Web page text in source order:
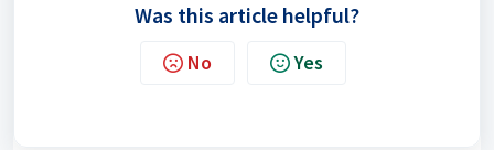
Was this article helpful?
No Yes